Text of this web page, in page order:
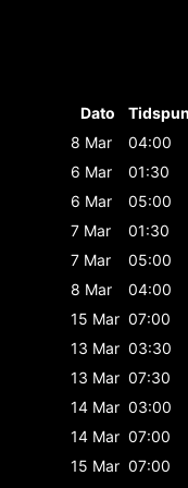
Dato
8 Mar
04:00
6 Mar
01:30
6 Mar
05:00
7 Mar
01:30
7 Mar
05:00
8 Mar
04:00
15 Mar 07:00
13 Mar 03:30
13 Mar 07:30
14 Mar 03:00
14 Mar 07:00
15 Mar 07:00